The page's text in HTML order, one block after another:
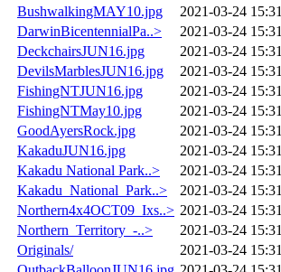
BushwalkingMAY10.jpg
2021-03-24 15:31
DarwinBicentennialPa..>
2021-03-24 15:31
DeckchairsJUN16.jpg
2021-03-24 15:31
DevilsMarblesJUN16.jpg
2021-03-24 15:31
FishingNTJUN16.jpg
2021-03-24 15:31
FishingNTMay10.jpg
2021-03-24 15:31
GoodAyersRock.jpg
2021-03-24 15:31
KakaduJUN16.jpg
2021-03-24 15:31
Kakadu National Park..>
2021-03-24 15:31
Kakadu_National_Park..>
2021-03-24 15:31
Northern4x4OCT09_Ixs..> 2021-03-24 15:31
Northern_Territory_-..>
2021-03-24 15:31
Originals/
2021-03-24 15:31